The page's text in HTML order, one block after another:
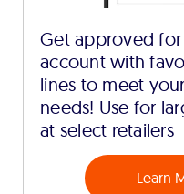
Get approved
account with
lines to meet
needs! Use for
at select retailers
Learn